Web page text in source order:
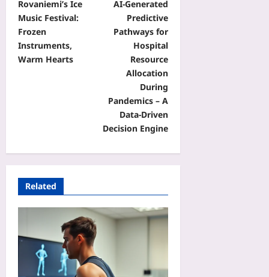
Rovaniemi’s Ice
Music Festival:
Frozen
Instruments,
Warm Hearts
AI-Generated
Predictive
Pathways for
Hospital
Resource
Allocation
During
Pandemics – A
Data‑Driven
Decision Engine
Related